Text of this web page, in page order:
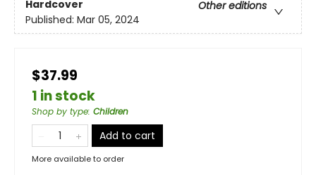
Hardcover
Other editions
Published: Mar 05, 2024
$37.99
1 in stock
Shop by type: Children
Add to cart
More available to order